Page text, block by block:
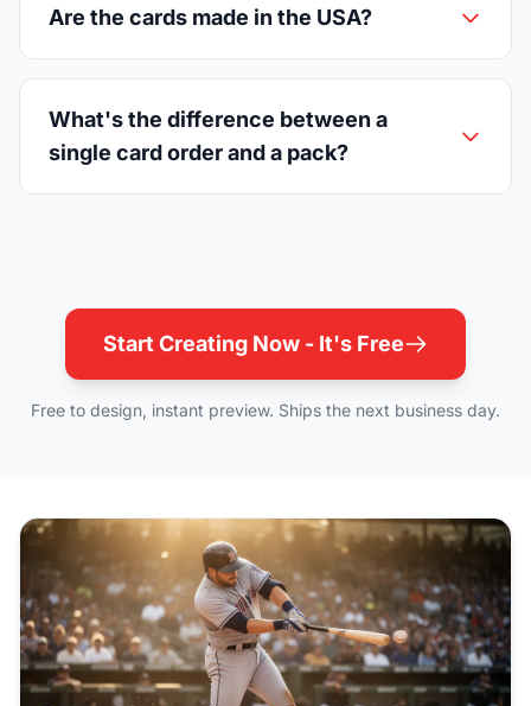
Are the cards made in the USA?
What's the difference between a
single card order and a pack?
Start Creating Now - It's Free
Free to design, instant preview. Ships the next business day.